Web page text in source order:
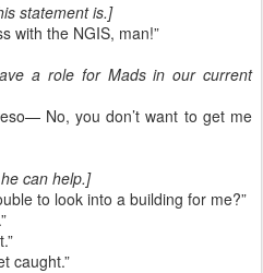
statement is.]
with the NGIS, man!”
a role for Mads in our current
No, you don’t want to get me
can help.]
to look into a building for me?”
caught.”